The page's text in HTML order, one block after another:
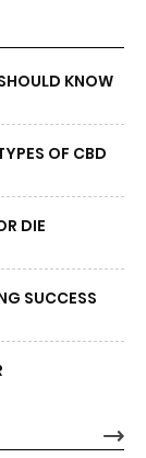
KNOW
OF CBD
DIE
SUCCESS